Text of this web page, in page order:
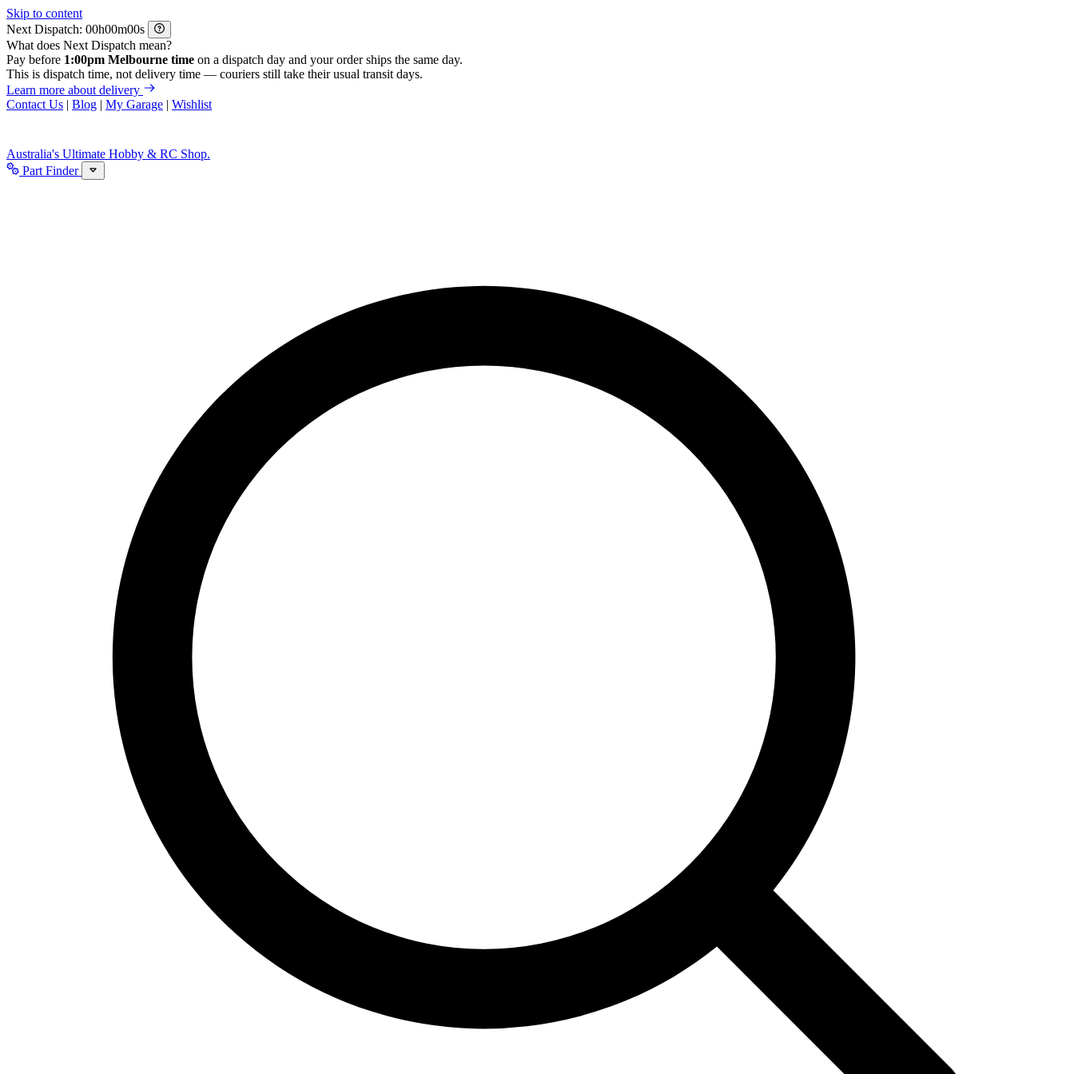
Skip to content
Next Dispatch:
h m
s
What does Next Dispatch mean?
Pay before 1:00pm Melbourne time on a dispatch day and your order ships the same day.
This is dispatch time, not delivery time — couriers still take their usual transit days.
Learn more about delivery
Contact Us | Blog | My Garage | Wishlist
Australia's Ultimate Hobby & RC Shop.
Part Finder